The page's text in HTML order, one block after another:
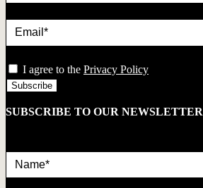
I agree to the Privacy Policy
SUBSCRIBE TO OUR NEWSLETTER